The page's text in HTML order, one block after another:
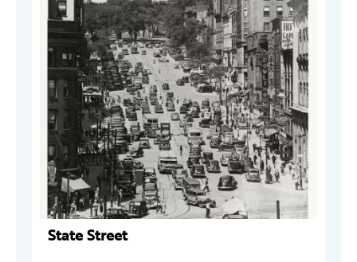
State Street